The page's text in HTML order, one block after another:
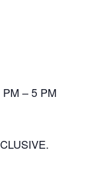
– 5 PM